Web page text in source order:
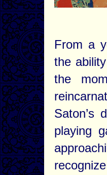
From a
the
the
Saton’s
playing